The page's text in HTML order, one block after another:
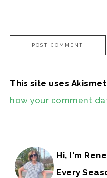
This site uses
how your comment
Hi, I'm
Every